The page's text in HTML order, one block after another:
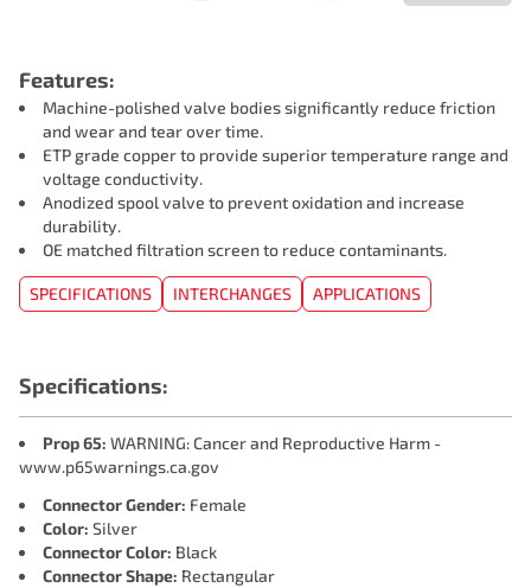
Features:
Machine-polished valve bodies significantly reduce friction
and wear and tear over time.
ETP grade copper to provide superior temperature range and
voltage conductivity.
Anodized spool valve to prevent oxidation and increase
durability.
OE matched filtration screen to reduce contaminants.
SPECIFICATIONS INTERCHANGES APPLICATIONS
Specifications:
Prop 65: WARNING: Cancer and Reproductive Harm -
www.p65warnings.ca.gov
Connector Gender: Female
Color: Silver
Connector Color: Black
Connector Shape: Rectangular